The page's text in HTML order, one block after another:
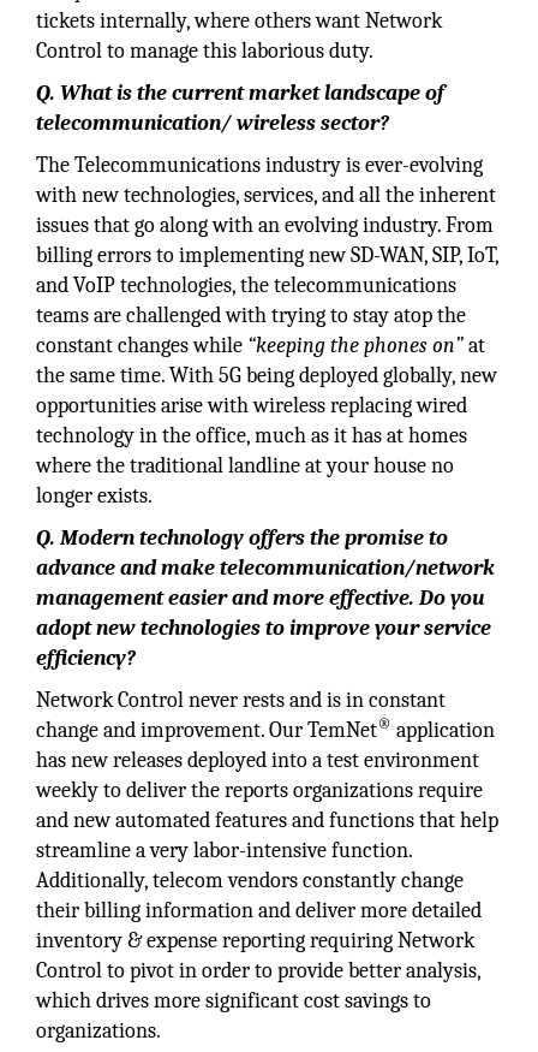
tickets internally, where others want Network
Control to manage this laborious duty.
Q. What is the current market landscape of
telecommunication/ wireless sector?
The Telecommunications industry is ever-evolving
with new technologies, services, and all the inherent
issues that go along with an evolving industry. From
billing errors to implementing new SD-WAN, SIP, IoT,
and VoIP technologies, the telecommunications
teams are challenged with trying to stay atop the
constant changes while “keeping the phones on”at
the same time. With 5G being deployed globally, new
opportunities arise with wireless replacing wired
technology in the office, much as it has at homes
where the traditional landline at your house no
longer exists.
Q. Modern technology offers the promise to
advance and make telecommunication/network
management easier and more effective. Do you
adopt new technologies to improve your service
efficiency?
Network Control never rests and is in constant
change and improvement. Our TemNet® application
has new releases deployed into a test environment
weekly to deliver the reports organizations require
and new automated features and functions that help
streamline a very labor-intensive function.
Additionally, telecom vendors constantly change
their billing information and deliver more detailed
inventory & expense reporting requiring Network
Control to pivot in order to provide better analysis,
which drives more significant cost savings to
organizations.